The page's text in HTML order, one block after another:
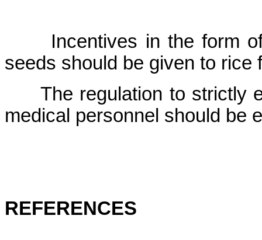
Incentives in the form
seeds should be given to rice
The regulation to strictly
medical personnel should be
REFERENCES